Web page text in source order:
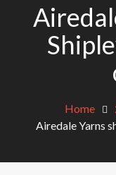
Home
Airedale Yarns